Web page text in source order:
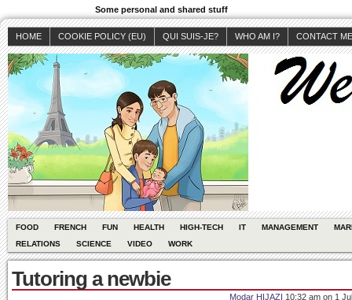
Some personal and shared stuff
HOME COOKIE POLICY (EU) QUI SUIS-JE? WHO AM I? CONTACT ME
FOOD FRENCH FUN HEALTH HIGH-TECH IT MANAGEMENT
RELATIONS
SCIENCE VIDEO WORK
Tutoring a newbie
Modar HIJAZI 10:32 am on 1